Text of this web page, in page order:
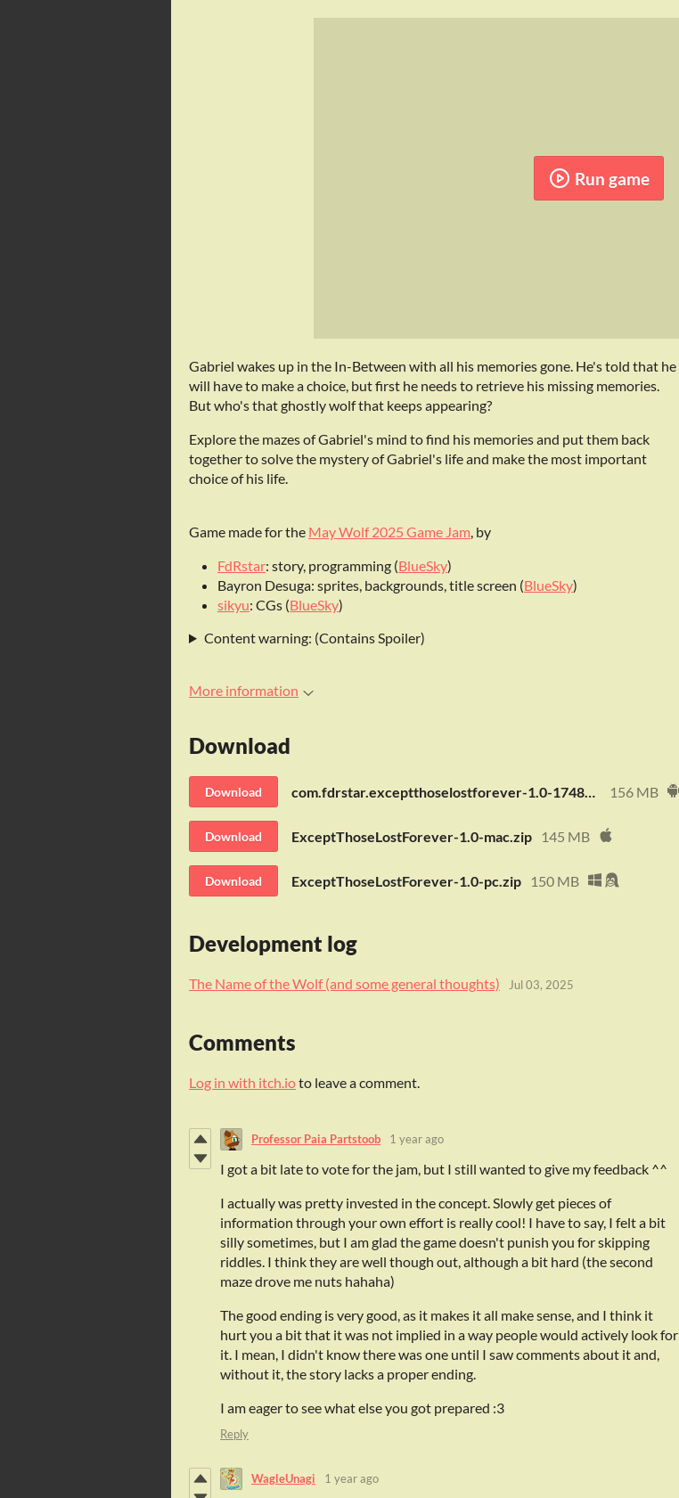
Run game
Gabriel wakes up in the In-Between with all his memories gone. He's told that he
will have to make a choice, but first he needs to retrieve his missing memories.
But who's that ghostly wolf that keeps appearing?
Explore the mazes of Gabriel's mind to find his memories and put them back
together to solve the mystery of Gabriel's life and make the most important
choice of his life.
Game made for the May Wolf 2025 Game Jam, by
FdRstar: story, programming (BlueSky)
Bayron Desuga: sprites, backgrounds, title screen (BlueSky)
sikyu: CGs (BlueSky)
Content warning: (Contains Spoiler)
More information
Download
Download 156 MB
Download ExceptThoseLostForever-1.0-mac.zip 145 MB
Download ExceptThoseLostForever-1.0-pc.zip 150 MB
Development log
The Name of the Wolf (and some general thoughts) Jul 03, 2025
Comments
Log in with itch.ioto leave a comment.
Professor Paia Partstoob 1 year ago
I got a bit late to vote for the jam, but I still wanted to give my feedback ^^
I actually was pretty invested in the concept. Slowly get pieces of
information through your own effort is really cool! I have to say, I felt a bit
silly sometimes, but I am glad the game doesn't punish you for skipping
riddles. I think they are well though out, although a bit hard (the second
maze drove me nuts hahaha)
The good ending is very good, as it makes it all make sense, and I think it
hurt you a bit that it was not implied in a way people would actively look for
it. I mean, I didn't know there was one until I saw comments about it and,
without it, the story lacks a proper ending.
I am eager to see what else you got prepared :3
Reply
WagleUnagi 1 year ago